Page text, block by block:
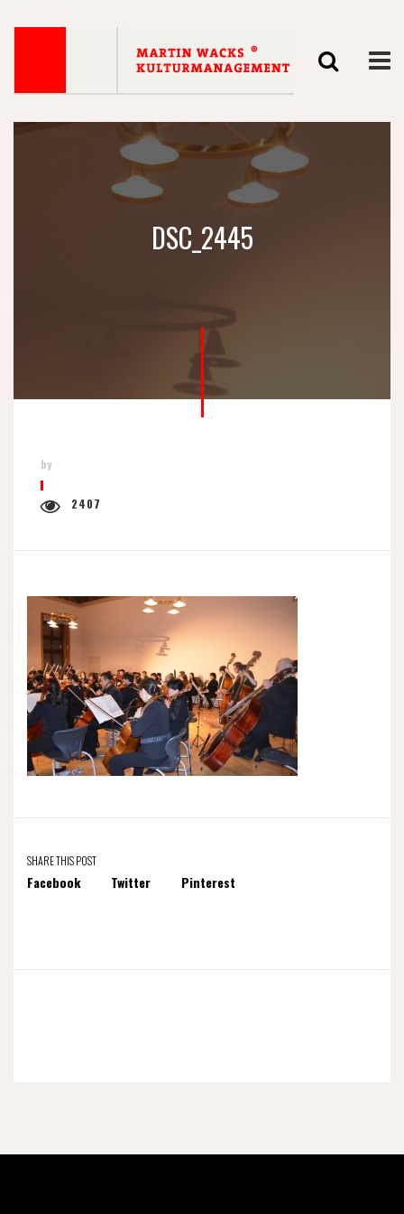
DSC_2445
by
2407
SHARE THIS POST
Facebook Twitter Pinterest